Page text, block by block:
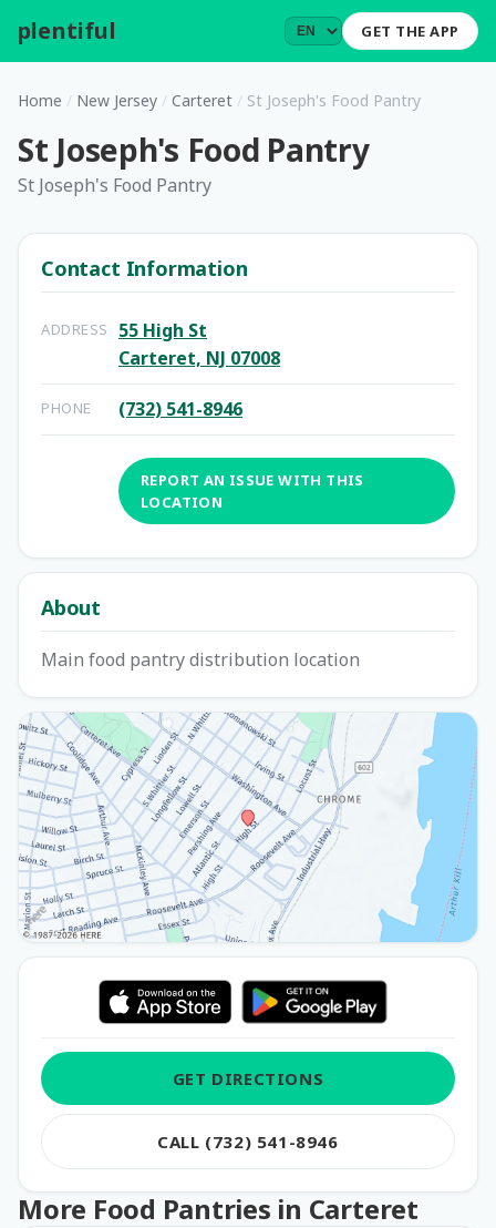
plentiful GET THE APP
Home / New Jersey / Carteret / St Joseph's Food Pantry
St Joseph's Food Pantry
St Joseph's Food Pantry
Contact Information
ADDRESS
55 High St
Carteret, NJ 07008
PHONE (732) 541-8946
REPORT AN ISSUE WITH THIS
LOCATION
About
Main food pantry distribution location
GET DIRECTIONS
CALL (732) 541-8946
More Food Pantries in Carteret